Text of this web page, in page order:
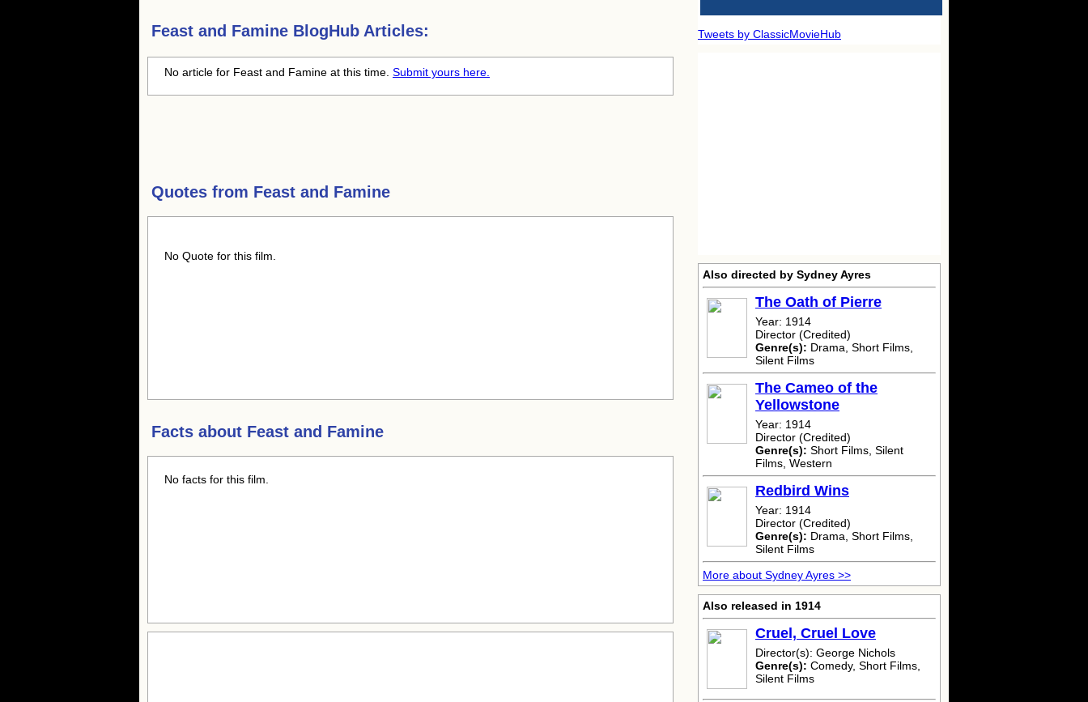
Feast and Famine BlogHub Articles:
No article for Feast and Famine at this time. Submit yours here.
Quotes from Feast and Famine
No Quote for this film.
Facts about Feast and Famine
No facts for this film.
Tweets by ClassicMovieHub
Also directed by Sydney Ayres
The Oath of Pierre
Year: 1914
Director (Credited)
Genre(s): Drama, Short Films,
Silent Films
The Cameo of the
Yellowstone
Year: 1914
Director (Credited)
Genre(s): Short Films, Silent
Films, Western
Redbird Wins
Year: 1914
Director (Credited)
Genre(s): Drama, Short Films,
Silent Films
More about Sydney Ayres >>
Also released in 1914
Cruel, Cruel Love
Director(s): George Nichols
Genre(s): Comedy, Short Films,
Silent Films